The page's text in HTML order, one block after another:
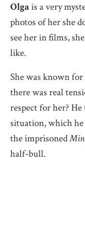
Olgais a very
photos of her she
see her in films,
like.
She was known
there was real
respect for her?
situation, which
the imprisoned
half-bull.